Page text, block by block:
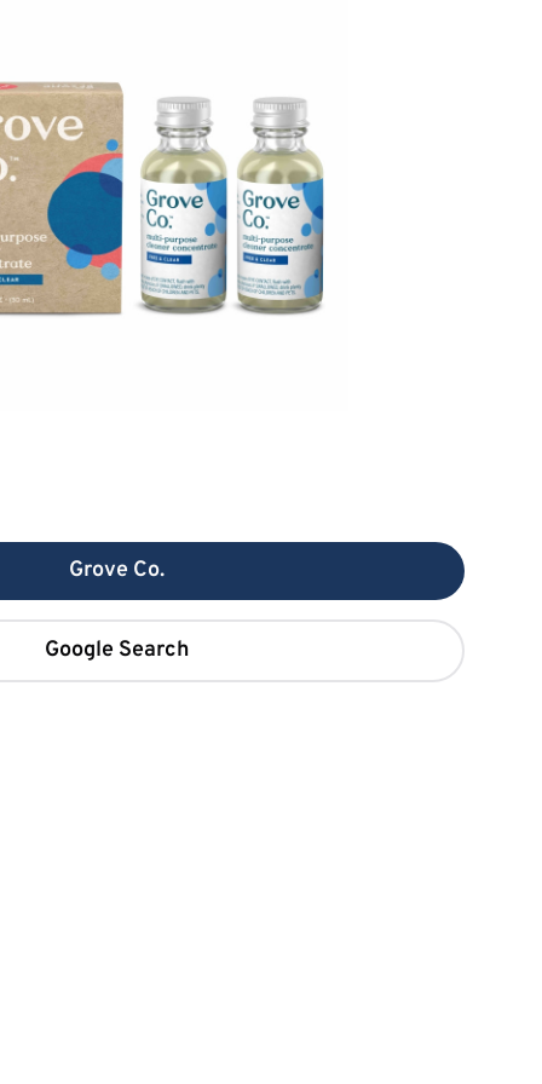
Grove Co.
Google Search